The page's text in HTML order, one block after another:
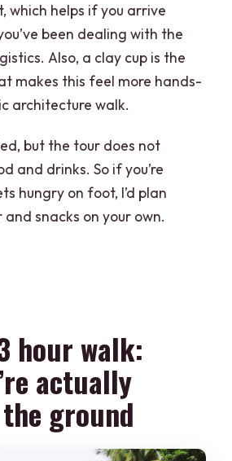
which helps if you arrive
been dealing with the
Also, a clay cup is the
makes this feel more hands-
architecture walk.
but the tour does not
and drinks. So if you’re
hungry on foot, I’d plan
snacks on your own.
hour walk:
actually
ground